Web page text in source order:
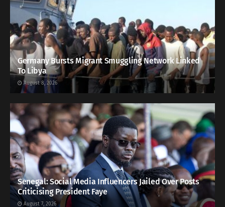
Germany Bursts Migrant Smuggling Network Linked
To Libya
August 8, 2026
Senegal: Social Media Influencers Jailed Over Posts
Criticising President Faye
August 7, 2026